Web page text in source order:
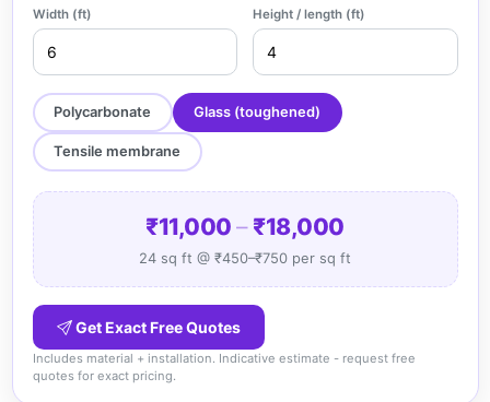
Width (ft) Height / length (ft)
Polycarbonate Glass (toughened)
Tensile membrane
₹11,000–₹18,000
24 sq ft @ ₹450–₹750 per sq ft
Get Exact Free Quotes
Includes material + installation. Indicative estimate - request free
quotes for exact pricing.